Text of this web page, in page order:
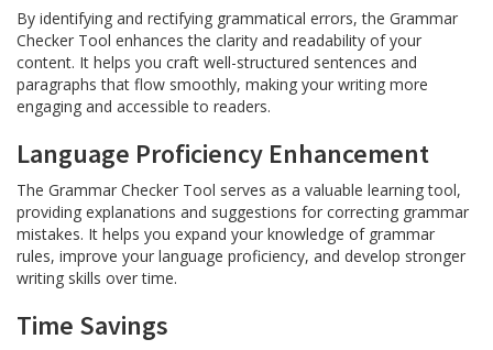
By identifying and rectifying grammatical errors, the Grammar
Checker Tool enhances the clarity and readability of your
content. It helps you craft well-structured sentences and
paragraphs that flow smoothly, making your writing more
engaging and accessible to readers.
Language Proficiency Enhancement
The Grammar Checker Tool serves as a valuable learning tool,
providing explanations and suggestions for correcting grammar
mistakes. It helps you expand your knowledge of grammar
rules, improve your language proficiency, and develop stronger
writing skills over time.
Time Savings